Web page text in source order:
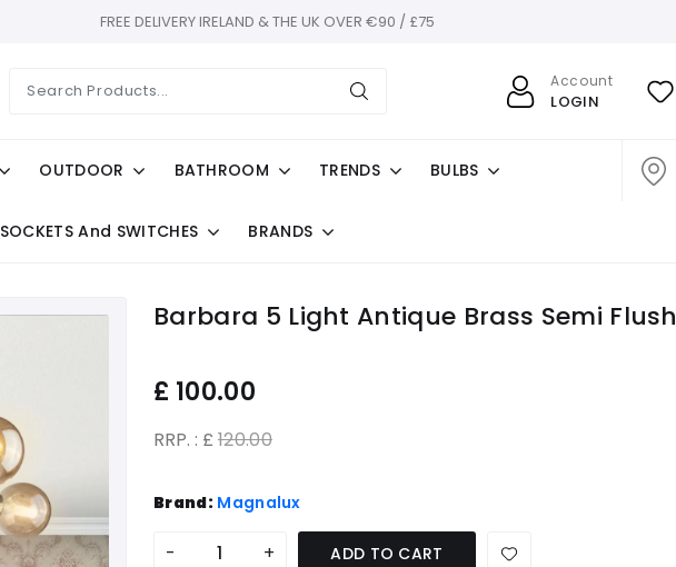
FREE DELIVERY IRELAND & THE UK OVER €90 / £75
Account
LOGIN
OUTDOOR BATHROOM TRENDS BULBS
SOCKETS And SWITCHES BRANDS
Barbara 5 Light Antique Brass Semi Flush
£ 100.00
RRP. : £ 120.00
Brand: Magnalux
- + ADD TO CART